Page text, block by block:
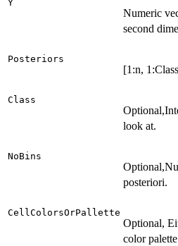
Y
Numeric
second
Posteriors
[1:n,
Class
look at.
NoBins
posteriori.
CellColorsOrPallette
Optional,
color